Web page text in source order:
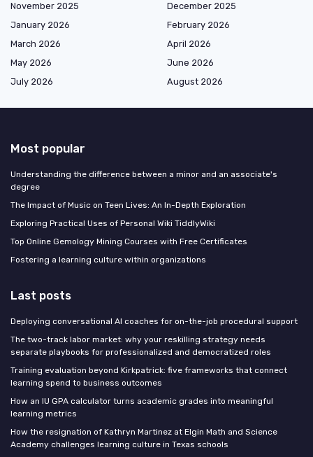
November 2025
December 2025
January 2026
February 2026
March 2026
April 2026
May 2026
June 2026
July 2026
August 2026
Most popular
Understanding the difference between a minor and an associate's
degree
The Impact of Music on Teen Lives: An In-Depth Exploration
Exploring Practical Uses of Personal Wiki TiddlyWiki
Top Online Gemology Mining Courses with Free Certificates
Fostering a learning culture within organizations
Last posts
Deploying conversational AI coaches for on-the-job procedural support
The two-track labor market: why your reskilling strategy needs
separate playbooks for professionalized and democratized roles
Training evaluation beyond Kirkpatrick: five frameworks that connect
learning spend to business outcomes
How an IU GPA calculator turns academic grades into meaningful
learning metrics
How the resignation of Kathryn Martinez at Elgin Math and Science
Academy challenges learning culture in Texas schools